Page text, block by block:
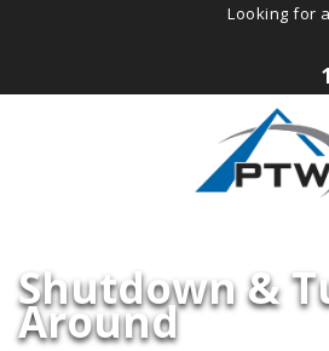
Looking for
Shutdown &
Around